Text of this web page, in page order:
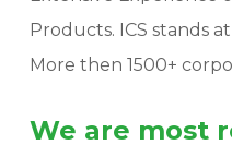
Products. ICS stands
More then 1500+
We are most